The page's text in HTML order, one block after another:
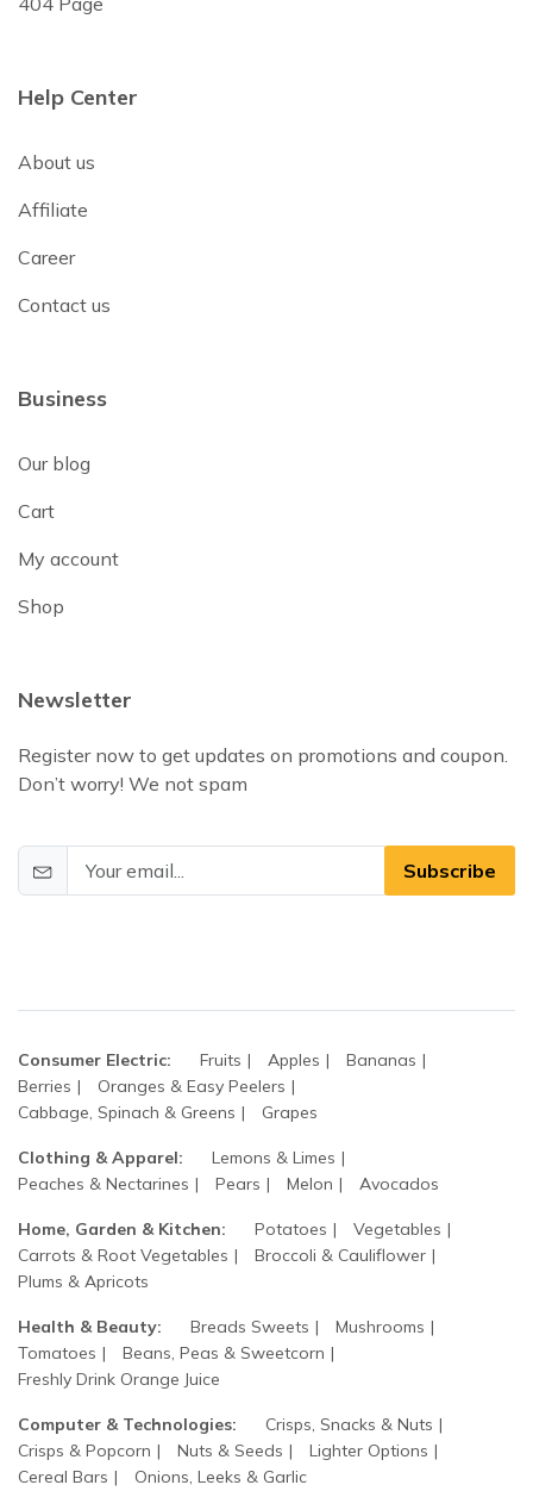
Help Center
About us
Affiliate
Career
Contact us
Business
Our blog
Cart
My account
Shop
Newsletter
Register now to get updates on promotions and coupon.
Don’t worry! We not spam
Subscribe
Consumer Electric: Fruits Apples
Bananas
Berries
Oranges & Easy Peelers
Cabbage, Spinach & Greens
Grapes
Clothing & Apparel:
Lemons & Limes
Peaches & Nectarines
Pears Melon Avocados
Home, Garden & Kitchen: Potatoes
Vegetables
Carrots & Root Vegetables
Broccoli & Cauliflower
Plums & Apricots
Health & Beauty: Breads Sweets
Mushrooms
Tomatoes
Beans, Peas & Sweetcorn
Freshly Drink Orange Juice
Computer & Technologies:
Crisps, Snacks & Nuts
Crisps & Popcorn
Nuts & Seeds
Lighter Options
Cereal Bars
Onions, Leeks & Garlic